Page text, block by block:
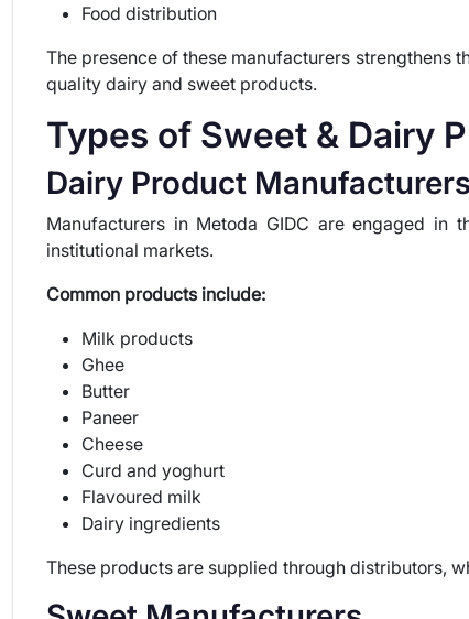
Food distribution
The presence of these manufacturers strengthens
quality dairy and sweet products.
Types of Sweet & Dairy
Dairy Product Manufacturers
Manufacturers in Metoda GIDC are engaged
institutional markets.
Common products include:
Milk products
Ghee
Butter
Paneer
Cheese
Curd and yoghurt
Flavoured milk
Dairy ingredients
These products are supplied through distributors,